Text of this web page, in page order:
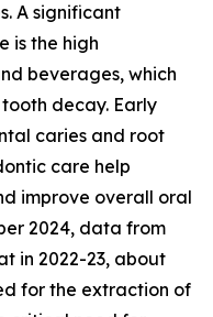
A significant
is the high
beverages, which
decay. Early
caries and root
care help
improve overall oral
2024, data from
in 2022-23, about
for the extraction of